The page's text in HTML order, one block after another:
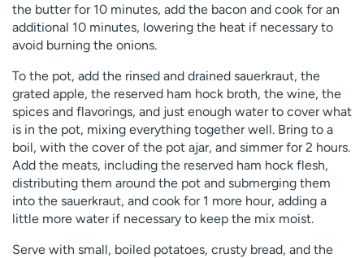
the butter for 10 minutes, add the bacon and cook for an
additional 10 minutes, lowering the heat if necessary to
avoid burning the onions.
To the pot, add the rinsed and drained sauerkraut, the
grated apple, the reserved ham hock broth, the wine, the
spices and flavorings, and just enough water to cover what
is in the pot, mixing everything together well. Bring to a
boil, with the cover of the pot ajar, and simmer for 2 hours.
Add the meats, including the reserved ham hock flesh,
distributing them around the pot and submerging them
into the sauerkraut, and cook for 1 more hour, adding a
little more water if necessary to keep the mix moist.
Serve with small, boiled potatoes, crusty bread, and the